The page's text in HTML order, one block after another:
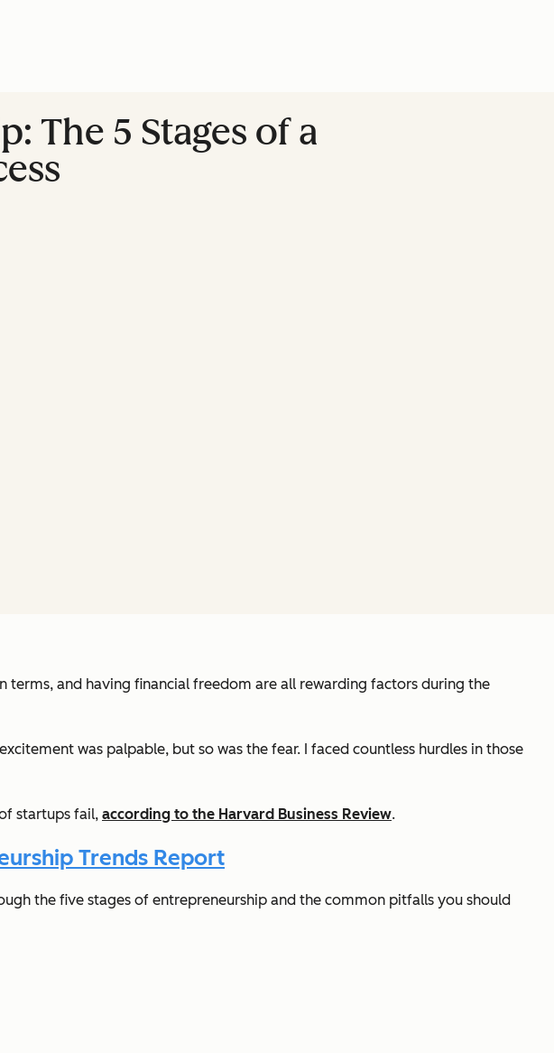
The 5 Stages of a
terms, and having financial freedom are all rewarding factors during the
was palpable, but so was the fear. I faced countless hurdles in those
startups fail, according to the Harvard Business Review.
Trends Report
the five stages of entrepreneurship and the common pitfalls you should